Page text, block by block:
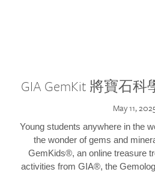
GIA GemKit 將寶石
May 11,
Young students anywhere in the
the wonder of gems and
GemKids®, an online treasure
activities from GIA®, the